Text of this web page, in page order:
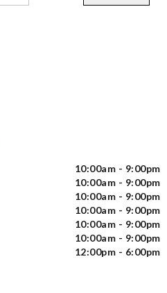
10:00am - 9:00pm
10:00am - 9:00pm
10:00am - 9:00pm
10:00am - 9:00pm
10:00am - 9:00pm
10:00am - 9:00pm
12:00pm - 6:00pm